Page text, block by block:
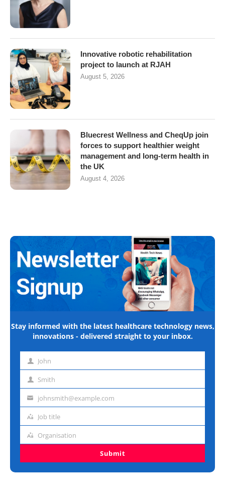
Innovative robotic rehabilitation
project to launch at RJAH
August 5, 2026
Bluecrest Wellness and CheqUp join
forces to support healthier weight
management and long-term health in
the UK
August 4, 2026
Stay informed with the latest healthcare technology news,
innovations - delivered straight to your inbox.
First John
Last Smith
Emailjohnsmith@example.com
Job
Job title
Organisation
Organisation
Submit